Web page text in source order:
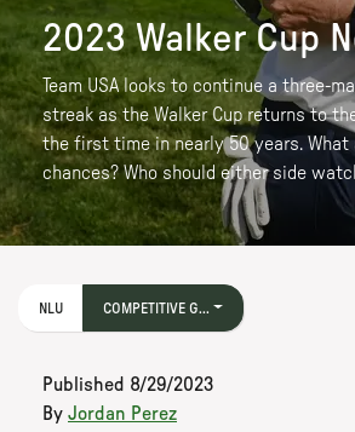
2023 Walker Cup
Team USA looks to continue a three-
streak as the Walker Cup returns to
the first time in nearly 50 years. What
chances? Who should either side
NLU COMPETITIVE G...
Published 8/29/2023
By Jordan Perez